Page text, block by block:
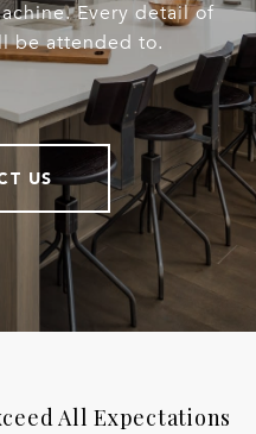
Every detail of
be attended to.
US
All Expectations